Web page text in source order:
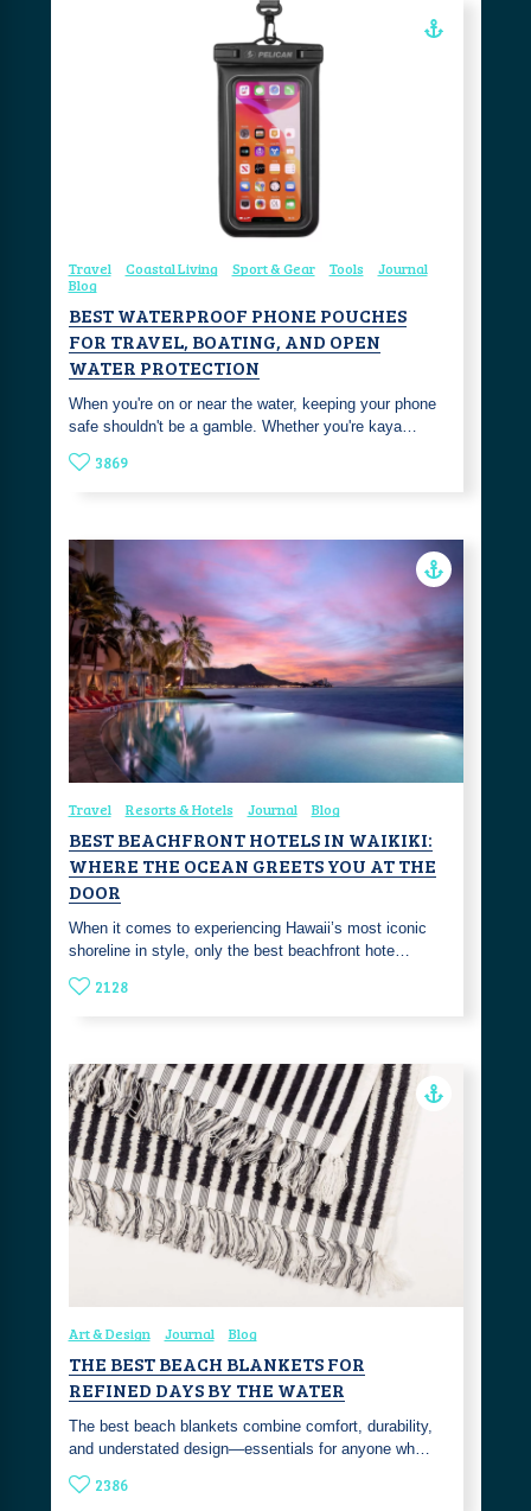
Travel Coastal Living Sport & Gear Tools
Journal
Blog
BEST WATERPROOF PHONE POUCHES
FOR TRAVEL, BOATING, AND OPEN
WATER PROTECTION
When you're on or near the water, keeping your phone
safe shouldn't be a gamble. Whether you're kaya…
3869
Travel Resorts & Hotels Journal Blog
BEST BEACHFRONT HOTELS IN WAIKIKI:
WHERE THE OCEAN GREETS YOU AT THE
DOOR
When it comes to experiencing Hawaii’s most iconic
shoreline in style, only the best beachfront hote…
2128
Art & Design Journal Blog
THE BEST BEACH BLANKETS FOR
REFINED DAYS BY THE WATER
The best beach blankets combine comfort, durability,
and understated design—essentials for anyone wh…
2386